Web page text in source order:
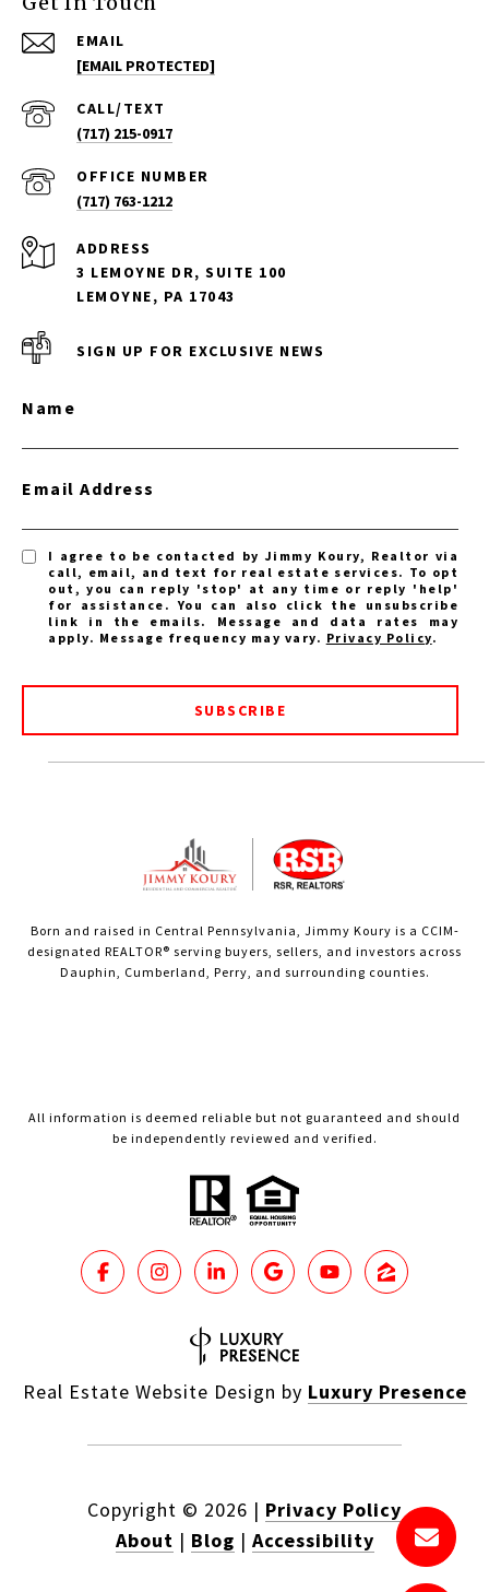
EMAIL
[EMAIL PROTECTED]
(717) 215-0917
(717) 763-1212
ADDRESS
3 LEMOYNE DR, SUITE 100
LEMOYNE, PA 17043
SIGN UP FOR EXCLUSIVE NEWS
Name
Email Address
I agree to be contacted by Jimmy Koury, Realtor via
call, email, and text for real estate services. To opt
out, you can reply 'stop' at any time or reply 'help'
for assistance. You can also click the unsubscribe
link in the emails. Message and data rates may
apply. Message frequency may vary. Privacy Policy.
SUBSCRIBE
Born and raised in Central Pennsylvania, Jimmy Koury is a CCIM-
designated REALTOR® serving buyers, sellers, and investors across
Dauphin, Cumberland, Perry, and surrounding counties.
All information is deemed reliable but not guaranteed and should
be independently reviewed and verified.
Real Estate Website Design by Luxury Presence
Copyright © 2026 | Privacy Policy
About | Blog | Accessibility